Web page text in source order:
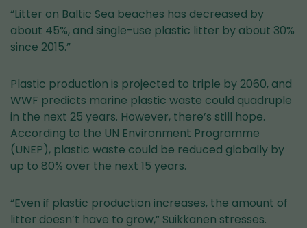
to
another
service)
“Litter on Baltic Sea beaches has decreased by
about 45%, and single-use plastic litter by about 30%
since 2015.”
Plastic production is projected to triple by 2060, and
WWF predicts marine plastic waste could quadruple
in the next 25 years. However, there’s still hope.
According to the UN Environment Programme
(UNEP), plastic waste could be reduced globally by
up to 80% over the next 15 years.
“Even if plastic production increases, the amount of
litter doesn’t have to grow,” Suikkanen stresses.